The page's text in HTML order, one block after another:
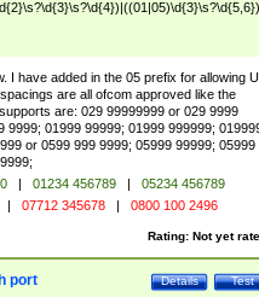
I have added in the 05 prefix for allowing
are all ofcom approved like the
are: 029 99999999 or 029 9999
9999; 01999 99999; 01999 999999;
or 0599 999 9999; 05999 99999; 05999
| 01234 456789 |
05234 456789
| 07712 345678 | 0800 100 2496
Rating: Not yet
Test
Details
port